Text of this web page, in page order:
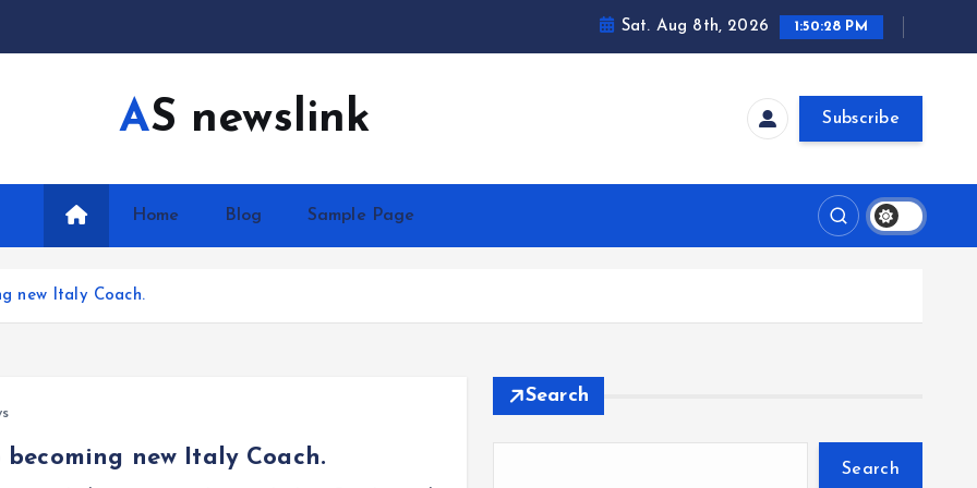
Sat. Aug 8th, 2026 1:50:29 PM
AS newslink Subscribe
Home Blog Sample Page
new Italy Coach.
new Italy Coach.
Search
Search